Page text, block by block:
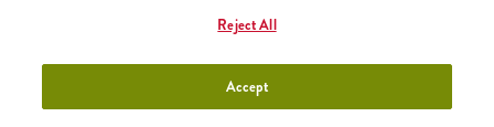
Reject All
Accept